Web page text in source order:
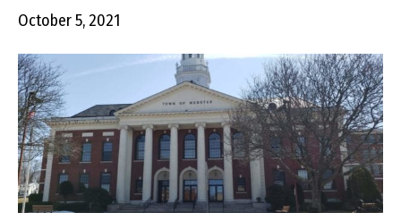
October 5, 2021